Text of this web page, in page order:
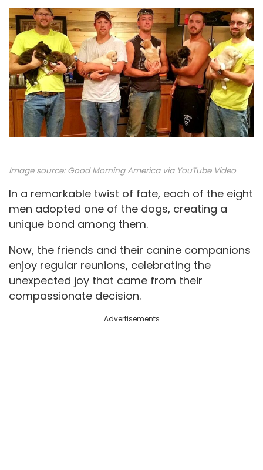
Image source: Good Morning America via YouTube Video
In a remarkable twist of fate, each of the eight
men adopted one of the dogs, creating a
unique bond among them.
Now, the friends and their canine companions
enjoy regular reunions, celebrating the
unexpected joy that came from their
compassionate decision.
Advertisements